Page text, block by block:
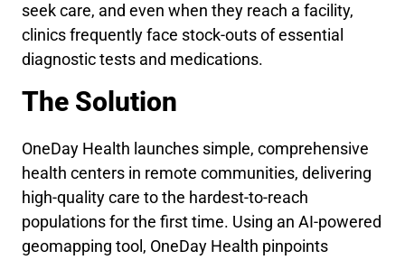
seek care, and even when they reach a facility,
clinics frequently face stock-outs of essential
diagnostic tests and medications.
The Solution
OneDay Health launches simple, comprehensive
health centers in remote communities, delivering
high-quality care to the hardest-to-reach
populations for the first time. Using an AI-powered
geomapping tool, OneDay Health pinpoints